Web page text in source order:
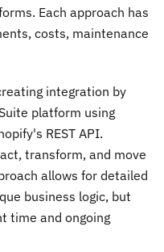
Each approach has
costs, maintenance
integration by
platform using
REST API.
transform, and move
allows for detailed
business logic, but
time and ongoing